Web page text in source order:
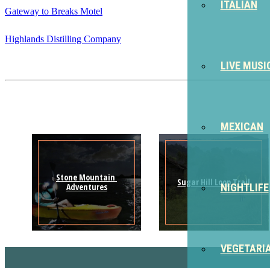
ITALIAN
LIVE
MEXICAN
NIGHTLIFE
Gateway to Breaks Motel
Highlands Distilling Company
Stone Mountain
Adventures
Sugar Hill Loop Trail